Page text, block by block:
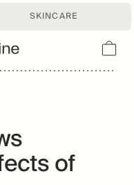
SKINCARE
of